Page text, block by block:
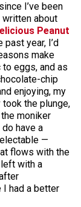
I’ve been
written about
Peanut
year, I’d
make
to eggs, and as
chip
enjoying, my
the plunge,
moniker
have a
—
flows with the
left with a
I had a better